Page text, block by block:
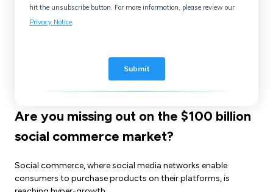
Are you missing out on the $100 billion
social commerce market?
Social commerce, where social media networks enable
consumers to purchase products on their platforms, is